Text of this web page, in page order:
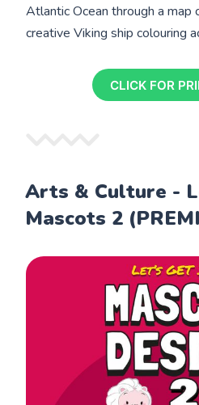
Atlantic Ocean through a map
creative Viking ship colouring
CLICK FOR
Arts & Culture -
Mascots 2